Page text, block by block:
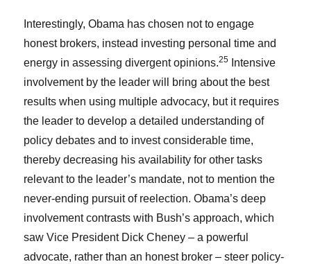
Interestingly, Obama has chosen not to engage
honest brokers, instead investing personal time and
energy in assessing divergent opinions.25
Intensive
involvement by the leader will bring about the best
results when using multiple advocacy, but it requires
the leader to develop a detailed understanding of
policy debates and to invest considerable time,
thereby decreasing his availability for other tasks
relevant to the leader’s mandate, not to mention the
never-ending pursuit of reelection. Obama’s deep
involvement contrasts with Bush’s approach, which
saw Vice President Dick Cheney – a powerful
advocate, rather than an honest broker – steer policy-